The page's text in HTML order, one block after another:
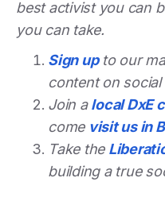
best activist you can
you can take.
Sign upto our
content on social
Join alocal DxE
come visit us in
Take the
building a true